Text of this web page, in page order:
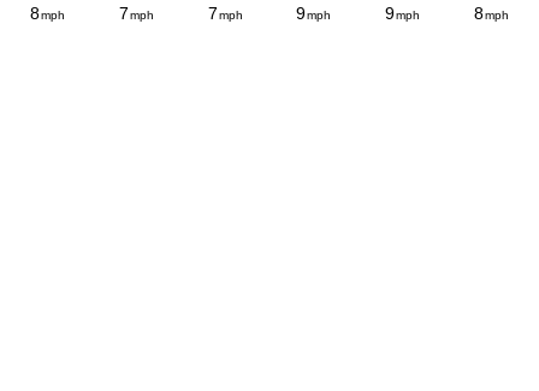
8mph 7mph 7mph 9mph 9mph 8mph